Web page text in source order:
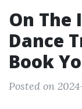
On The
Dance
Book
Posted on